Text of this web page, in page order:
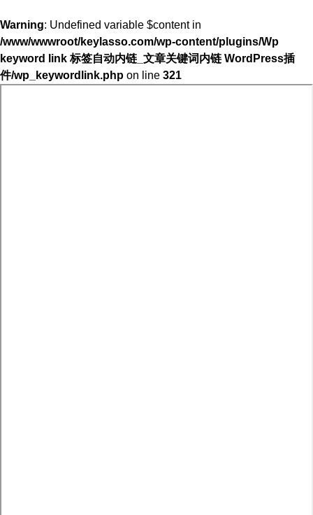
Warning: Undefined variable $content in
/www/wwwroot/keylasso.com/wp-content/plugins/Wp
keyword link 标签自动内链_文章关键词内链 WordPress插
件/wp_keywordlink.php on line 321